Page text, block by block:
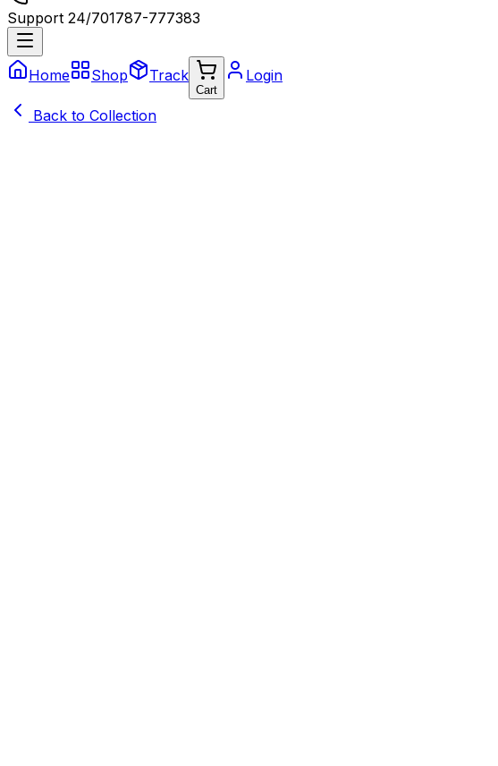
Support 24/701787-777383
Home Shop Track
Cart
Login
Back to Collection